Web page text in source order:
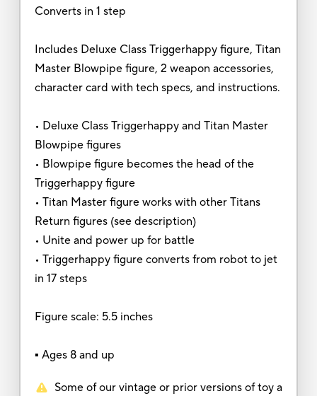
Converts in 1 step
Includes Deluxe Class Triggerhappy figure, Titan
Master Blowpipe figure, 2 weapon accessories,
character card with tech specs, and instructions.
• Deluxe Class Triggerhappy and Titan Master
Blowpipe figures
• Blowpipe figure becomes the head of the
Triggerhappy figure
• Titan Master figure works with other Titans
Return figures (see description)
• Unite and power up for battle
• Triggerhappy figure converts from robot to jet
in 17 steps
Figure scale: 5.5 inches
▪ Ages 8 and up
Some of our vintage or prior versions of toy a